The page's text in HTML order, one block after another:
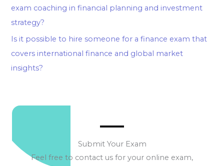
exam coaching in financial planning and investment
strategy?
Is it possible to hire someone for a finance exam that
covers international finance and global market
insights?
Submit Your Exam
Feel free to contact us for your online exam,